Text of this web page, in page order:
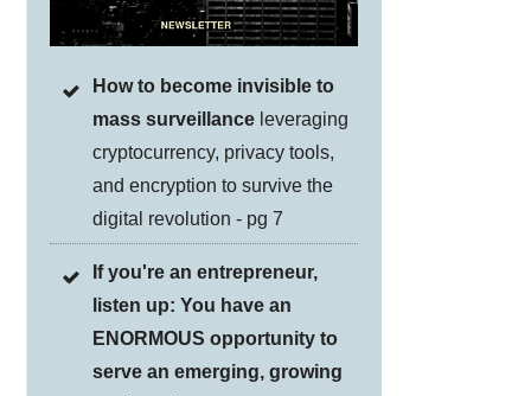
How to become invisible to
mass surveillance leveraging
cryptocurrency, privacy tools,
and encryption to survive the
digital revolution - pg 7
If you're an entrepreneur,
listen up: You have an
ENORMOUS opportunity to
serve an emerging, growing